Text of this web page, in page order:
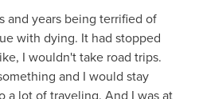
and years being terrified of
with dying. It had stopped
I wouldn't take road trips.
and I would stay